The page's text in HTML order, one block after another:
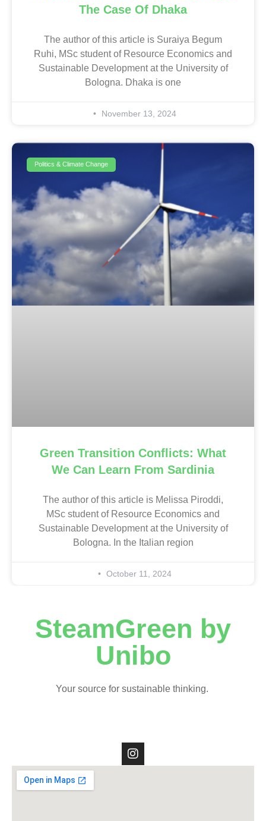
The Case Of Dhaka
The author of this article is Suraiya Begum
Ruhi, MSc student of Resource Economics and
Sustainable Development at the University of
Bologna. Dhaka is one
November 13, 2024
Politics & Climate Change
Green Transition Conflicts: What
We Can Learn From Sardinia
The author of this article is Melissa Piroddi,
MSc student of Resource Economics and
Sustainable Development at the University of
Bologna. In the Italian region
October 11, 2024
SteamGreen by
Unibo
Your source for sustainable thinking.